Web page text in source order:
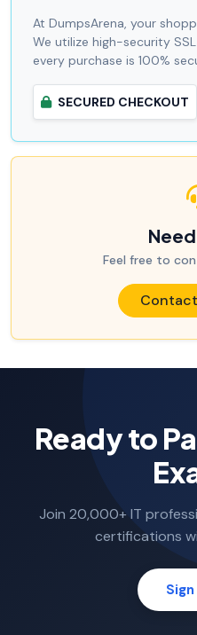
At DumpsArena, your
We utilize high-security
every purchase is 100%
SECURED CHECKOUT
Feel free to
Ready to
Join 20,000+ IT
certifications